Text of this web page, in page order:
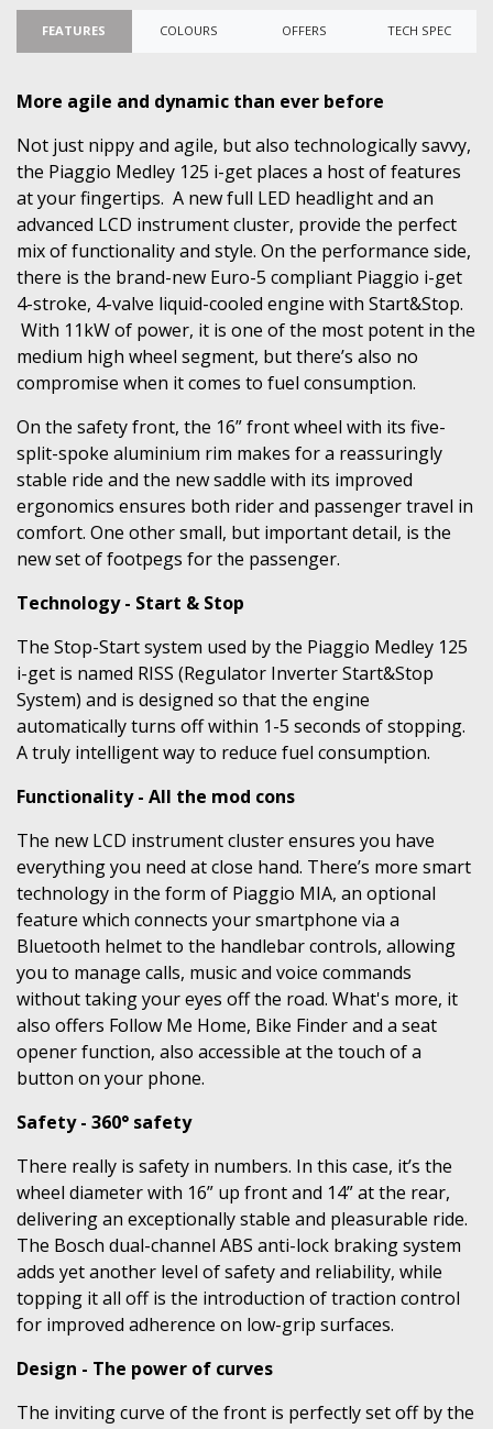
FEATURES COLOURS OFFERS TECH SPEC
More agile and dynamic than ever before
Not just nippy and agile, but also technologically savvy,
the Piaggio Medley 125 i-get places a host of features
at your fingertips. A new full LED headlight and an
advanced LCD instrument cluster, provide the perfect
mix of functionality and style. On the performance side,
there is the brand-new Euro-5 compliant Piaggio i-get
4-stroke, 4-valve liquid-cooled engine with Start&Stop.
With 11kW of power, it is one of the most potent in the
medium high wheel segment, but there’s also no
compromise when it comes to fuel consumption.
On the safety front, the 16” front wheel with its five-
split-spoke aluminium rim makes for a reassuringly
stable ride and the new saddle with its improved
ergonomics ensures both rider and passenger travel in
comfort. One other small, but important detail, is the
new set of footpegs for the passenger.
Technology - Start & Stop
The Stop-Start system used by the Piaggio Medley 125
i-get is named RISS (Regulator Inverter Start&Stop
System) and is designed so that the engine
automatically turns off within 1-5 seconds of stopping.
A truly intelligent way to reduce fuel consumption.
Functionality - All the mod cons
The new LCD instrument cluster ensures you have
everything you need at close hand. There’s more smart
technology in the form of Piaggio MIA, an optional
feature which connects your smartphone via a
Bluetooth helmet to the handlebar controls, allowing
you to manage calls, music and voice commands
without taking your eyes off the road. What's more, it
also offers Follow Me Home, Bike Finder and a seat
opener function, also accessible at the touch of a
button on your phone.
Safety - 360° safety
There really is safety in numbers. In this case, it’s the
wheel diameter with 16” up front and 14” at the rear,
delivering an exceptionally stable and pleasurable ride.
The Bosch dual-channel ABS anti-lock braking system
adds yet another level of safety and reliability, while
topping it all off is the introduction of traction control
for improved adherence on low-grip surfaces.
Design - The power of curves
The inviting curve of the front is perfectly set off by the